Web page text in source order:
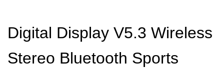
Digital Display V5.3 Wireless
Stereo Bluetooth Sports